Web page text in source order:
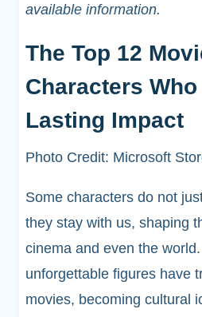
available information.
The Top 12
Characters
Lasting Impact
Photo Credit: Microsoft
Some characters do not
they stay with us, shaping
cinema and even the
unforgettable figures have
movies, becoming cultural